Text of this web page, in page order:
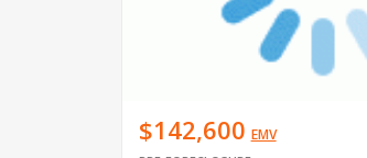
$142,600 EMV